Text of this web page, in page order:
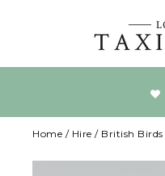
Home / Hire / British Birds